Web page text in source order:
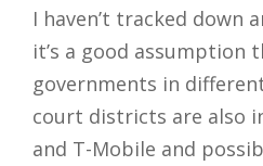
I haven’t tracked down
it’s a good assumption
governments in
court districts are also
and T-Mobile and